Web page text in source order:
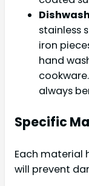
stainless
iron
hand
always
Specific
Each material
will prevent